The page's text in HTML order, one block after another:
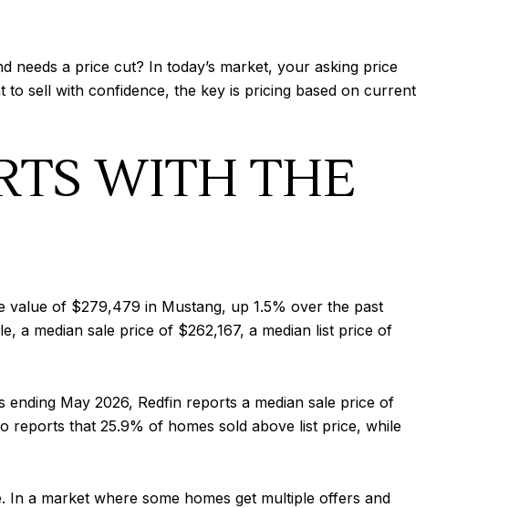
needs a price cut? In today’s market, your asking price
sell with confidence, the key is pricing based on current
WITH THE
value of $279,479 in Mustang, up 1.5% over the past
a median sale price of $262,167, a median list price of
May 2026, Redfin reports a median sale price of
reports that 25.9% of homes sold above list price, while
a market where some homes get multiple offers and